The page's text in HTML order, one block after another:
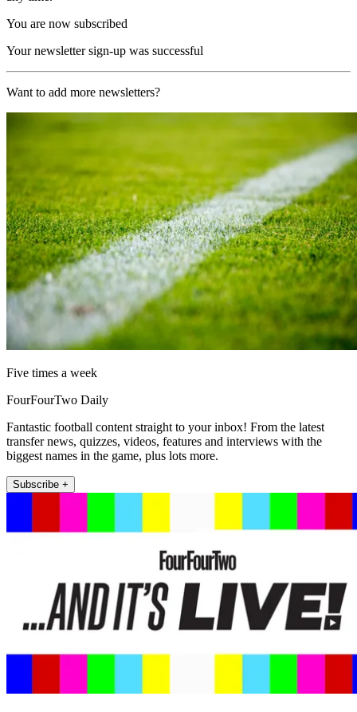
You are now subscribed
Your newsletter sign-up was successful
Want to add more newsletters?
Five times a week
FourFourTwo Daily
Fantastic football content straight to your inbox! From the latest
transfer news, quizzes, videos, features and interviews with the
biggest names in the game, plus lots more.
Subscribe +